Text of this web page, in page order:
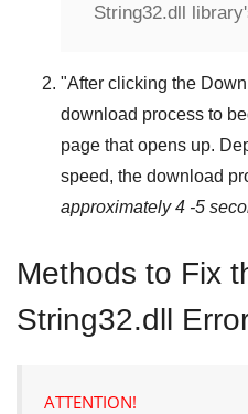
String32.dll
"After clicking the
download process to
page that opens up.
speed, the download
approximately 4 -5
Methods to Fix
String32.dll
ATTENTION!